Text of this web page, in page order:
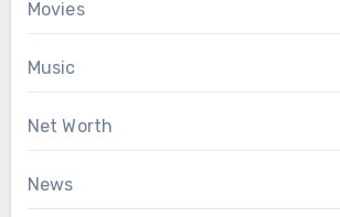
Movies
Music
Net Worth
News